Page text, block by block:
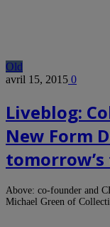
Old
avril 15, 2015 0
Liveblog:
New Form
Above: co-founder and
Michael Green of